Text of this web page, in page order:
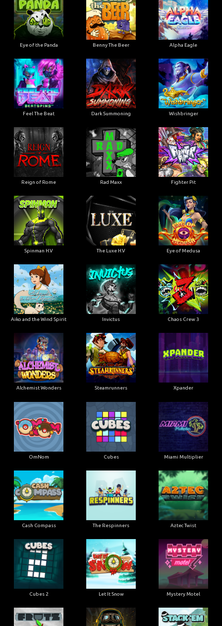
Eye of the Panda Benny The Beer Alpha Eagle
Feel The Beat Dark Summoning Wishbringer
Reign of Rome Rad Maxx Fighter Pit
Spinman H.V The Luxe H.V Eye of Medusa
Aiko and the Wind Spirit Invictus Chaos Crew 3
Alchemist Wonders Steamrunners Xpander
OmNom Cubes Miami Multiplier
Cash Compass The Respinners Aztec Twist
Cubes 2 Let It Snow Mystery Motel